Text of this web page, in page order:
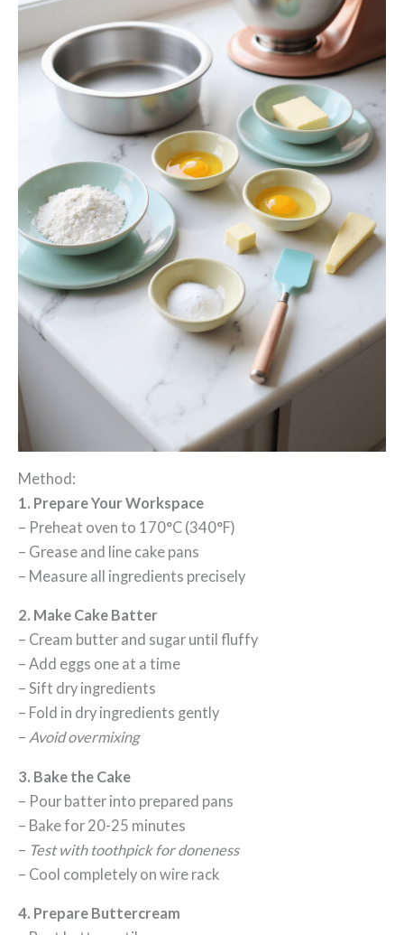
Method:
1. Prepare Your Workspace
– Preheat oven to 170°C (340°F)
– Grease and line cake pans
– Measure all ingredients precisely
2. Make Cake Batter
– Cream butter and sugar until fluffy
– Add eggs one at a time
– Sift dry ingredients
– Fold in dry ingredients gently
– Avoid overmixing
3. Bake the Cake
– Pour batter into prepared pans
– Bake for 20-25 minutes
– Test with toothpick for doneness
– Cool completely on wire rack
4. Prepare Buttercream